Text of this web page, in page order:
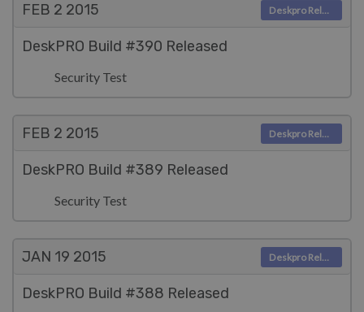
FEB 2 2015
DeskPRO Build #390 Released
Security Test
Deskpro Releases
FEB 2 2015
DeskPRO Build #389 Released
Security Test
Deskpro Releases
JAN 19 2015
DeskPRO Build #388 Released
Deskpro Releases